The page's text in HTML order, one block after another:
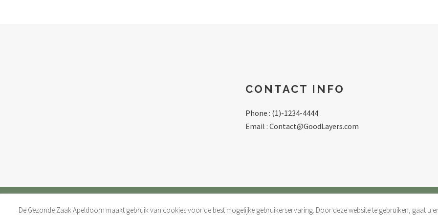
CONTACT INFO
Phone : (1)-1234-4444
Email : Contact@GoodLayers.com
COPYRIGHT 2017 DE GEZONDE ZAAK |PRIVACY & COOKIES|
De Gezonde Zaak Apeldoorn maakt gebruik van cookies voor de best mogelijke gebruikerservaring. Door deze website te gebruiken, gaat